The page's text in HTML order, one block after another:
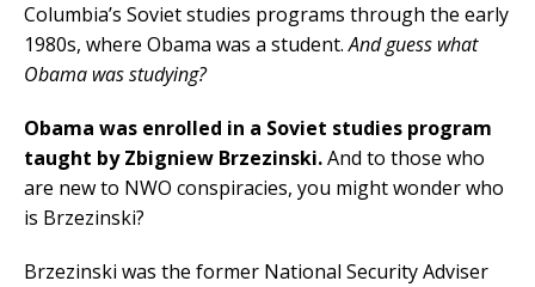
Columbia’s Soviet studies programs through the early
1980s, where Obama was a student.And guess what
Obama was studying?
Obama was enrolled in a Soviet studies program
taught by Zbigniew Brzezinski.And to those who
are new to NWO conspiracies, you might wonder who
is Brzezinski?
Brzezinski was the former National Security Adviser